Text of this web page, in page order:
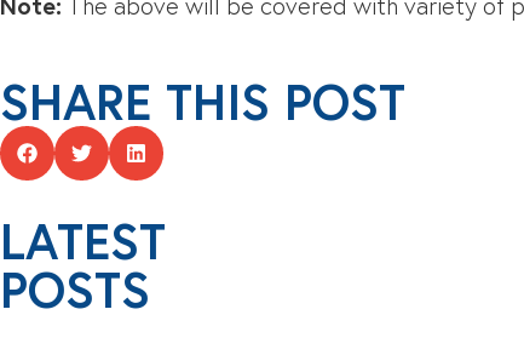
SHARE THIS POST
LATEST
POSTS